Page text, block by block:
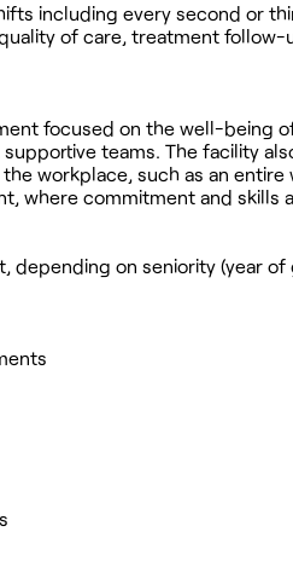
including every second or
of care, treatment follow-
focused on the well-being
teams. The facility
workplace, such as an entire
where commitment and skills
depending on seniority (year of